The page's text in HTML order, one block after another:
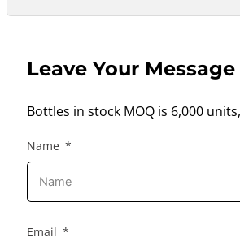
Leave Your
Bottles in stock MOQ is 6,000
Name
Email